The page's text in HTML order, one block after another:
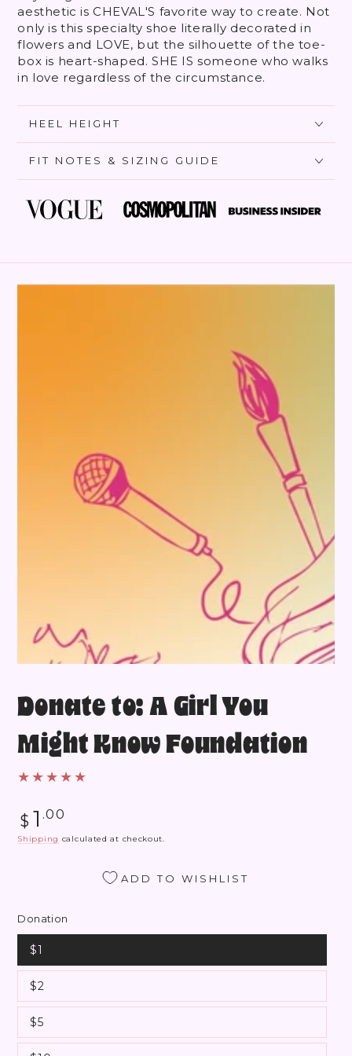
aesthetic is CHEVAL'S favorite way to create. Not
only is this specialty shoe literally decorated in
flowers and LOVE, but the silhouette of the toe-
box is heart-shaped. SHE IS someone who walks
in love regardless of the circumstance.
HEEL HEIGHT
FIT NOTES & SIZING GUIDE
Donate to: A Girl You
Might Know Foundation
Regular
price
$ 1 .00
Shipping calculated at checkout.
ADD TO WISHLIST
Donation
$1
$2
$5